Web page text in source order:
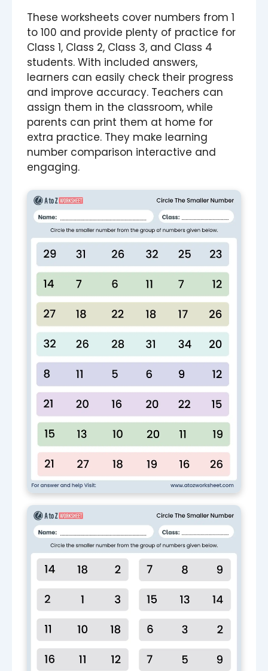
These worksheets cover numbers from 1
to 100 and provide plenty of practice for
Class 1, Class 2, Class 3, and Class 4
students. With included answers,
learners can easily check their progress
and improve accuracy. Teachers can
assign them in the classroom, while
parents can print them at home for
extra practice. They make learning
number comparison interactive and
engaging.